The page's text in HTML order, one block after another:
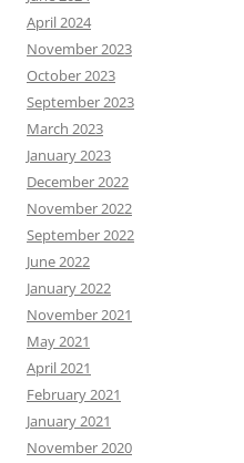
April 2024
November 2023
October 2023
September 2023
March 2023
January 2023
December 2022
November 2022
September 2022
June 2022
January 2022
November 2021
May 2021
April 2021
February 2021
January 2021
November 2020